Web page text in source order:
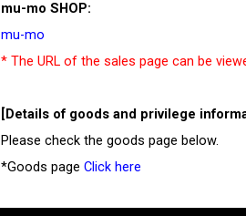
mu-mo SHOP:
mu-mo
* The URL of the sales page can be
[Details of goods and privilege
Please check the goods page below.
*Goods page Click here